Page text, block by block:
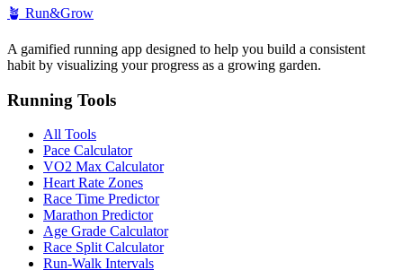
🪴 Run&Grow
A gamified running app designed to help you build a consistent
habit by visualizing your progress as a growing garden.
Running Tools
All Tools
Pace Calculator
VO2 Max Calculator
Heart Rate Zones
Race Time Predictor
Marathon Predictor
Age Grade Calculator
Race Split Calculator
Run-Walk Intervals